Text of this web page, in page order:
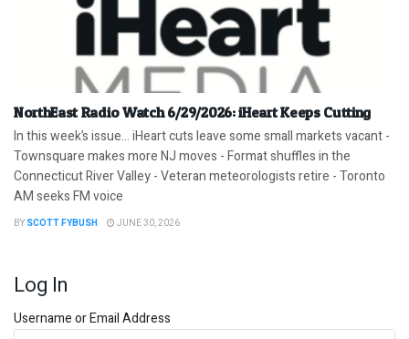
NorthEast Radio Watch 6/29/2026: iHeart Keeps Cutting
In this week’s issue… iHeart cuts leave some small markets vacant -
Townsquare makes more NJ moves - Format shuffles in the
Connecticut River Valley - Veteran meteorologists retire - Toronto
AM seeks FM voice
BY SCOTT FYBUSH JUNE 30, 2026
Log In
Username or Email Address